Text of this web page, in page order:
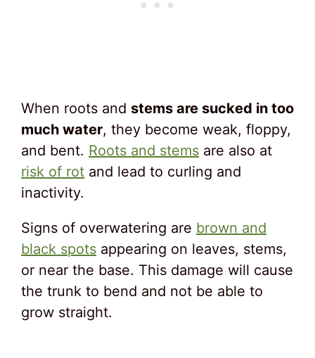
When roots and stems are sucked in too
much water, they become weak, floppy,
and bent. Roots and stems are also at
risk of rot and lead to curling and
inactivity.
Signs of overwatering are brown and
black spots appearing on leaves, stems,
or near the base. This damage will cause
the trunk to bend and not be able to
grow straight.